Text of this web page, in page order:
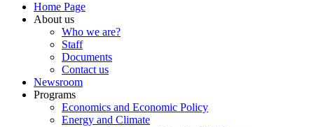
Home Page
About us
Who we are?
Staff
Documents
Contact us
Newsroom
Programs
Economics and Economic Policy
Energy and Climate